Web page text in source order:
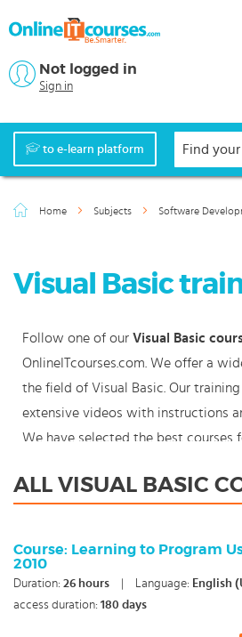
Not logged in
Sign in
to e-learn platform
Home Subjects Software
Visual Basic
Follow one of our Visual Basic
OnlineITcourses.com. We offer a
the field of Visual Basic. Our
extensive videos with instructions
We have selected the best courses
start your Visual Basic course where
with our award winning e-learning.
should never stand still: You're in
ALL VISUAL BASIC
Course: Learning to Program
2010
Duration: 26 hours Language: English
access duration: 180 days